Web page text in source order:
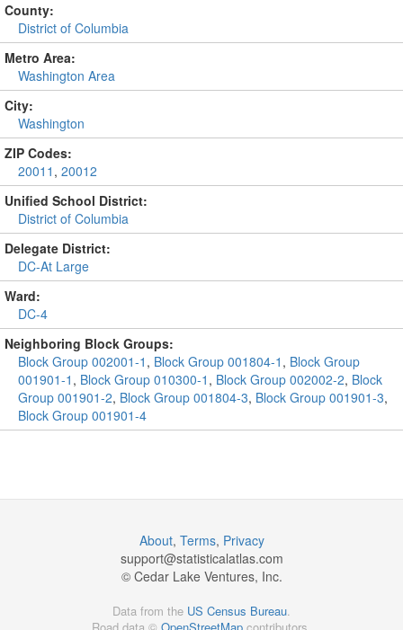
County:
District of Columbia
Metro Area:
Washington Area
City:
Washington
ZIP Codes:
20011 , 20012
Unified School District:
District of Columbia
Delegate District:
DC-At Large
Ward:
DC-4
Neighboring Block Groups:
Block Group 002001-1 , Block Group 001804-1 , Block Group
001901-1 , Block Group 010300-1 , Block Group 002002-2, Block
Group 001901-2, Block Group 001804-3, Block Group 001901-3,
Block Group 001901-4
About, Terms, Privacy
support@statisticalatlas.com
© Cedar Lake Ventures, Inc.
Data from the US Census Bureau.